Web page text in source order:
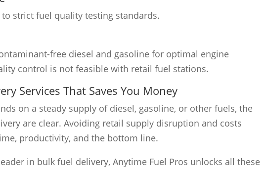
strict fuel quality testing standards.
free diesel and gasoline for optimal engine
control is not feasible with retail fuel stations.
Services That Saves You Money
on a steady supply of diesel, gasoline, or other fuels, the
are clear. Avoiding retail supply disruption and costs
productivity, and the bottom line.
in bulk fuel delivery, Anytime Fuel Pros unlocks all these